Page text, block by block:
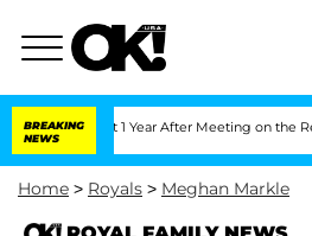
BREAKING
NEWS
Split 1 Year After Meeting on the Reality Show
Home > Royals > Meghan Markle